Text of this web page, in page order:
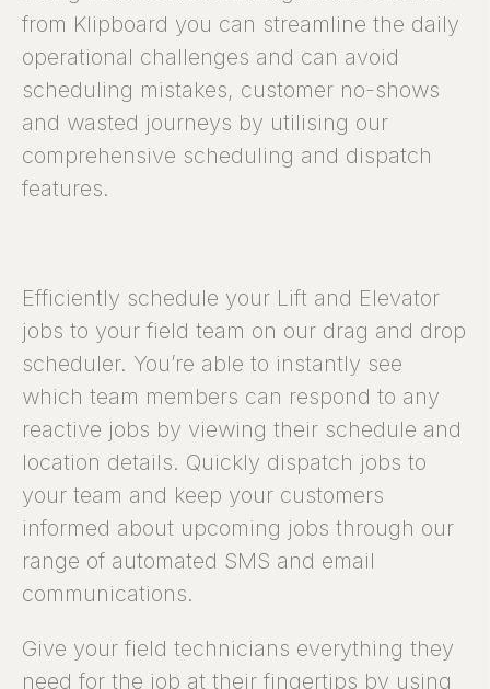
from Klipboard you can streamline the daily
operational challenges and can avoid
scheduling mistakes, customer no-shows
and wasted journeys by utilising our
comprehensive scheduling and dispatch
features.
Efficiently schedule your Lift and Elevator
jobs to your field team on our drag and drop
scheduler. You’re able to instantly see
which team members can respond to any
reactive jobs by viewing their schedule and
location details. Quickly dispatch jobs to
your team and keep your customers
informed about upcoming jobs through our
range of automated SMS and email
communications.
Give your field technicians everything they
need for the job at their fingertips by using